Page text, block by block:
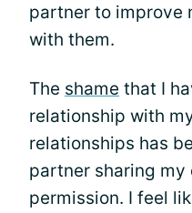
partner to improve
with them.
The shame that I
relationship with
relationships has
partner sharing
permission. I feel